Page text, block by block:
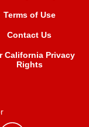
Terms of Use
Contact Us
California Privacy
Rights